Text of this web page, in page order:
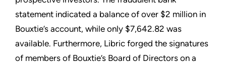
statement indicated a balance of over $2 million in
Bouxtie’s account, while only $7,642.82 was
available. Furthermore, Libric forged the signatures
of members of Bouxtie’s Board of Directors on a